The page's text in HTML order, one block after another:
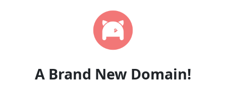
A Brand New Domain!